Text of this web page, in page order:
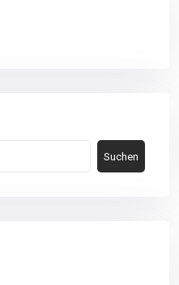
Suchen